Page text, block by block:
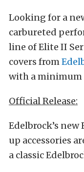
Looking for a
carbureted
line of Elite II
covers from
with a minimum
Official Release:
Edelbrock’s
up accessories
a classic